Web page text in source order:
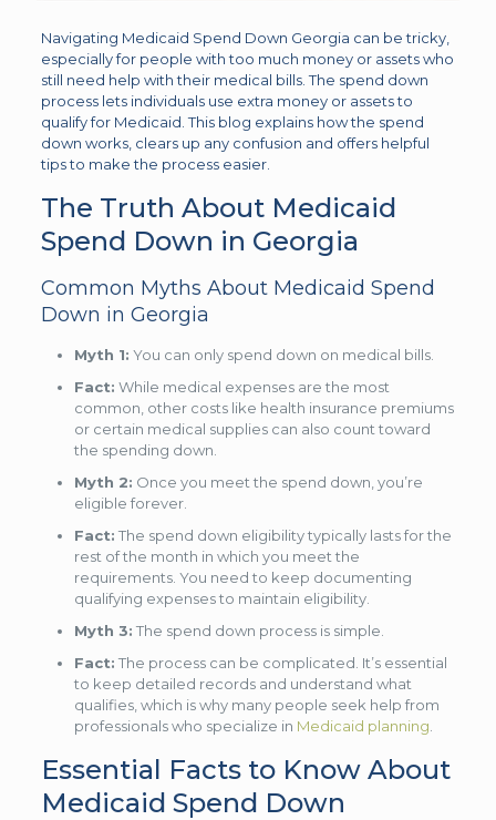
Navigating Medicaid Spend Down Georgia can be tricky,
especially for people with too much money or assets who
still need help with their medical bills. The spend down
process lets individuals use extra money or assets to
qualify for Medicaid. This blog explains how the spend
down works, clears up any confusion and offers helpful
tips to make the process easier.
The Truth About Medicaid
Spend Down in Georgia
Common Myths About Medicaid Spend
Down in Georgia
Myth 1: You can only spend down on medical bills.
Fact: While medical expenses are the most
common, other costs like health insurance premiums
or certain medical supplies can also count toward
the spending down.
Myth 2: Once you meet the spend down, you’re
eligible forever.
Fact: The spend down eligibility typically lasts for the
rest of the month in which you meet the
requirements. You need to keep documenting
qualifying expenses to maintain eligibility.
Myth 3: The spend down process is simple.
Fact: The process can be complicated. It’s essential
to keep detailed records and understand what
qualifies, which is why many people seek help from
professionals who specialize in Medicaid planning
Essential Facts to Know About
Medicaid Spend Down